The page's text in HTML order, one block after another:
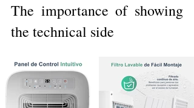
The importance of showing
the technical side